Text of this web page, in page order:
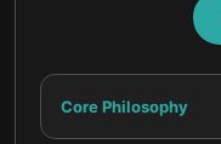
Core Philosophy